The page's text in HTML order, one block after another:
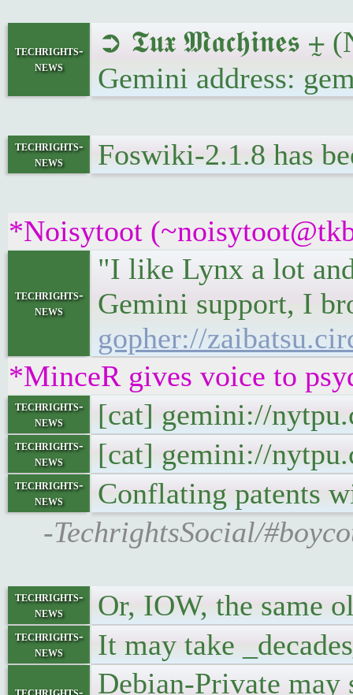
techrights-
news
➲ 𝕿𝖚𝖝 𝕸𝖆𝖈𝖍𝖎𝖓𝖊𝖘 ⨦
Gemini address:
techrights-
news
Foswiki-2.1.8 has
*Noisytoot
techrights-
news
"I like Lynx a lot
Gemini support, I
gopher://
*MinceR gives voice to
techrights-
news
[cat] gemini://
techrights-
news
[cat] gemini://
techrights-
news
Conflating patents
-TechrightsSocial/
techrights-
news
Or, IOW, the same
techrights-
news
It may take
Debian-Private